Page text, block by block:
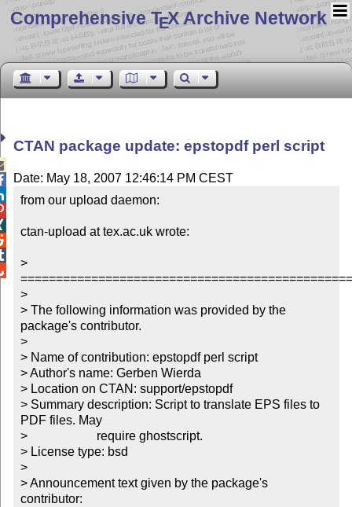
Comprehensive TEX Archive Network
CTAN package update: epstopdf perl script
Date: May 18, 2007 12:46:14 PM CEST
from our upload daemon:
ctan-upload at tex.ac.uk wrote:
>
>
> The following information was provided by the
package's contributor.
>
> Name of contribution: epstopdf perl script
> Author's name: Gerben Wierda
> Location on CTAN: support/epstopdf
> Summary description: Script to translate EPS files to
PDF files. May
>                      require ghostscript.
> License type: bsd
>
> Announcement text given by the package's
contributor: